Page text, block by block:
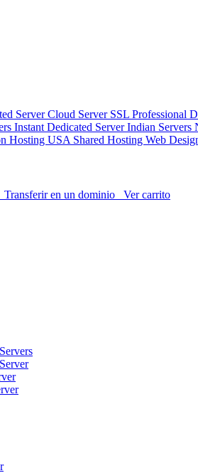
ServerCloud Server SSL Professional
Instant Dedicated ServerIndian Servers
Hosting USA Shared Hosting Web
Transferir en un dominio Ver carrito